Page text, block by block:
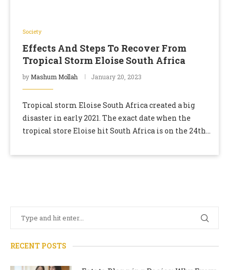
Society
Effects And Steps To Recover From
Tropical Storm Eloise South Africa
by Mashum Mollah January 20, 2023
Tropical storm Eloise South Africa created a big
disaster in early 2021. The exact date when the
tropical store Eloise hit South Africa is on the 24th
RECENT POSTS